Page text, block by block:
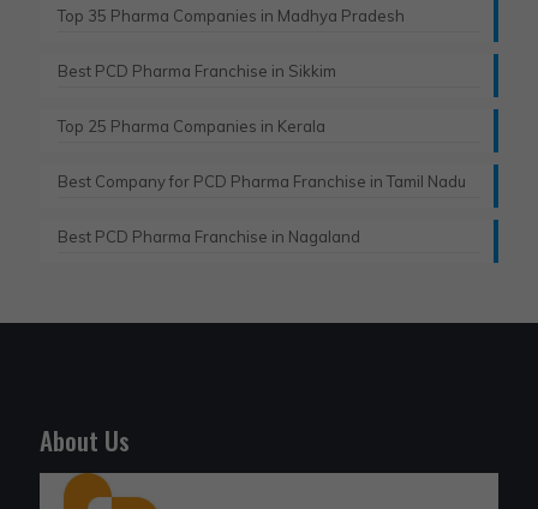
Top 35 Pharma Companies in Madhya Pradesh
Best PCD Pharma Franchise in Sikkim
Top 25 Pharma Companies in Kerala
Best Company for PCD Pharma Franchise in Tamil Nadu
Best PCD Pharma Franchise in Nagaland
About Us